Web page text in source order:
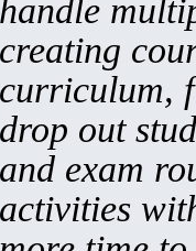
handle
creating
curriculum,
drop out
and exam
activities